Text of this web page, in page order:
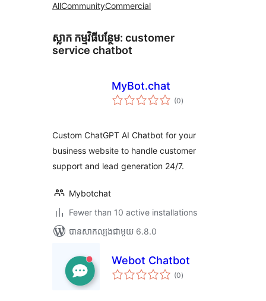
AllCommunityCommercial
ស្លាក​ កម្មវិធីបន្ថែម: customer
service chatbot
MyBot.chat
(0ការ
វាយ
)
Custom ChatGPT AI Chatbot for your
business website to handle customer
support and lead generation 24/7.
Mybotchat
Fewer than 10 active installations
បាន​សាកល្បង​ជាមួយ 6.8.0
Webot Chatbot
(0ការ
វាយ
)